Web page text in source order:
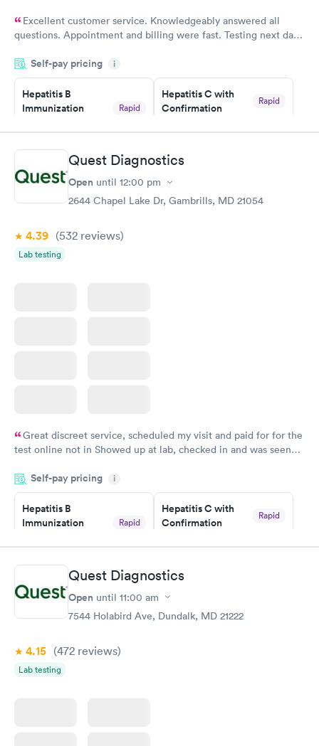
Excellent customer service. Knowledgeably answered all
questions. Appointment and billing were fast. Testing next day
Highly recommend.
Self-pay pricing i
Hepatitis B
Immunization
Rapid
$99
Book now
Hepatitis C with
Confirmation
Rapid
STD Expanded
Screening Panel
Quest Diagnostics
Open until 12:00 pm
2644 Chapel Lake Dr, Gambrills, MD 21054
4.39 (532 reviews)
Lab testing
Great discreet service, scheduled my visit and paid for for the
test online not in Showed up at lab, checked in and was seen
came back quickly within 2 days because I did my test on a
Friday. Quick, easy and cheap. Didn't have to wait for a visit to
my PCP, and then get referral to lab.
Self-pay pricing i
Hepatitis B
Immunization
Rapid
$99
Book now
Hepatitis C with
Confirmation
Rapid
STD Expanded
Screening Panel
Rapid
Quest Diagnostics
Open until 11:00 am
7544 Holabird Ave, Dundalk, MD 21222
4.15 (472 reviews)
Lab testing